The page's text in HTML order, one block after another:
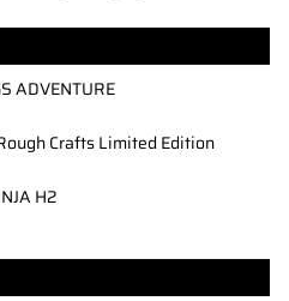
ADVENTURE
Crafts Limited Edition
H2